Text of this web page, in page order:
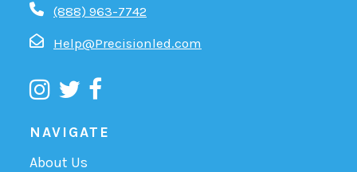
(888) 963-7742
Help@Precisionled.com
NAVIGATE
About Us